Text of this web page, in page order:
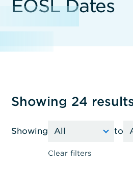
EOSL Dates
Showing 24
Showing
Clear filters
to